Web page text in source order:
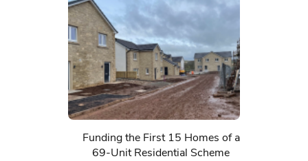
Funding the First 15 Homes of a
69-Unit Residential Scheme